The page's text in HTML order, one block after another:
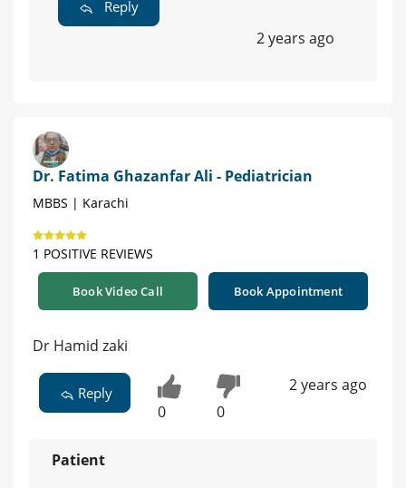
Reply
2 years ago
Dr. Fatima Ghazanfar Ali - Pediatrician
MBBS | Karachi
1 POSITIVE REVIEWS
Book Video Call Book Appointment
Dr Hamid zaki
Reply
0 0
2 years ago
Patient